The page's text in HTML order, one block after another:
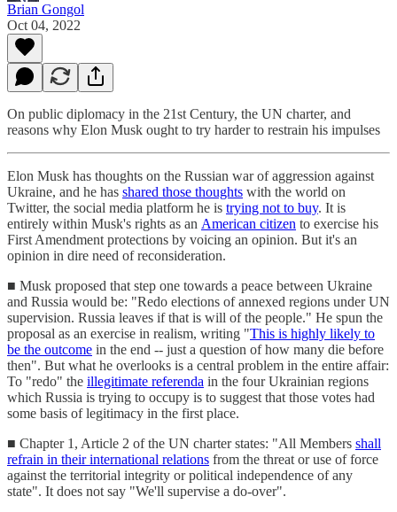
Brian Gongol
Oct 04, 2022
On public diplomacy in the 21st Century, the UN charter, and
reasons why Elon Musk ought to try harder to restrain his impulses
Elon Musk has thoughts on the Russian war of aggression against
Ukraine, and he has shared those thoughts with the world on
Twitter, the social media platform he is trying not to buy. It is
entirely within Musk's rights as an American citizen to exercise his
First Amendment protections by voicing an opinion. But it's an
opinion in dire need of reconsideration.
■ Musk proposed that step one towards a peace between Ukraine
and Russia would be: "Redo elections of annexed regions under UN
supervision. Russia leaves if that is will of the people." He spun the
proposal as an exercise in realism, writing "This is highly likely to
be the outcome in the end -- just a question of how many die before
then". But what he overlooks is a central problem in the entire affair:
To "redo" the illegitimate referenda in the four Ukrainian regions
which Russia is trying to occupy is to suggest that those votes had
some basis of legitimacy in the first place.
■ Chapter 1, Article 2 of the UN charter states: "All Members shall
refrain in their international relations from the threat or use of force
against the territorial integrity or political independence of any
state". It does not say "We'll supervise a do-over".